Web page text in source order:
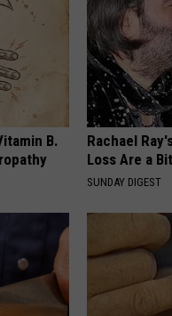
B.
Rachael
Loss Are a
SUNDAY DIGEST